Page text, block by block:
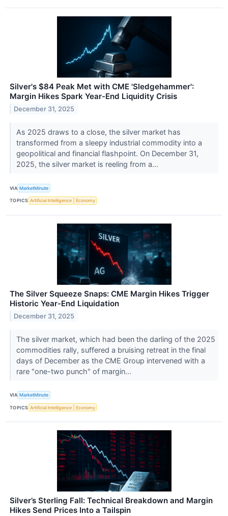
Silver's $84 Peak Met with CME 'Sledgehammer':
Margin Hikes Spark Year-End Liquidity Crisis
December 31, 2025
As 2025 draws to a close, the silver market has
transformed from a sleepy industrial commodity into a
geopolitical and financial flashpoint. On December 31,
2025, the silver market is reeling from a...
VIA MarketMinute
TOPICS Artificial Intelligence Economy
The Silver Squeeze Snaps: CME Margin Hikes Trigger
Historic Year-End Liquidation
December 31, 2025
The silver market, which had been the darling of the 2025
commodities rally, suffered a bruising retreat in the final
days of December as the CME Group intervened with a
rare "one-two punch" of margin...
VIA MarketMinute
TOPICS Artificial Intelligence Economy
Silver’s Sterling Fall: Technical Breakdown and Margin
Hikes Send Prices Into a Tailspin